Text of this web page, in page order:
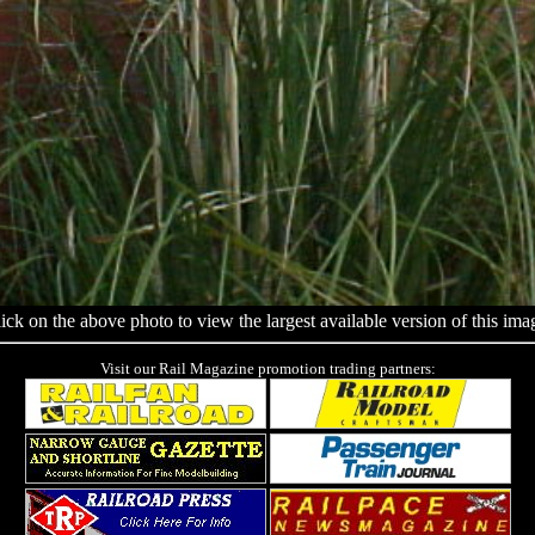
on the above photo to view the largest available version of this
Visit our Rail Magazine promotion trading partners: